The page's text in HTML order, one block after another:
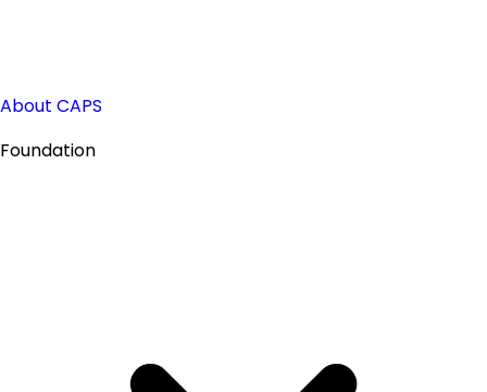
About CAPS
Foundation